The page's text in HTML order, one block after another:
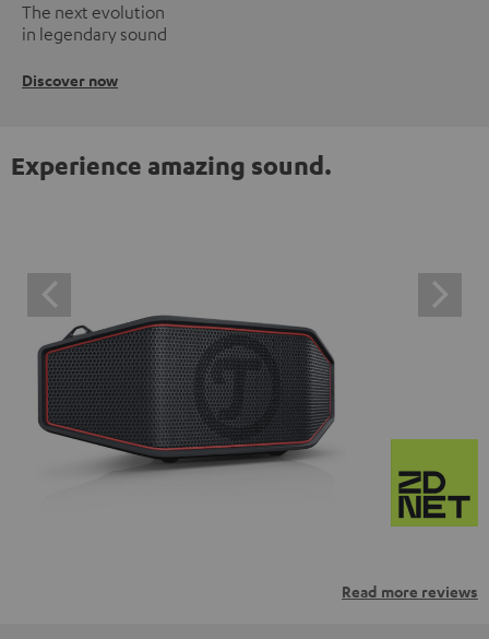
The next evolution
in legendary sound
Discover now
Experience amazing sound.
Read more reviews